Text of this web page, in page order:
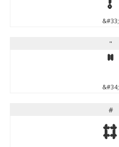
&#33;
"
"
&#34;
#
#